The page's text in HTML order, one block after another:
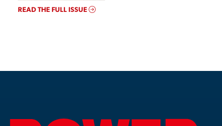
READ THE FULL ISSUE